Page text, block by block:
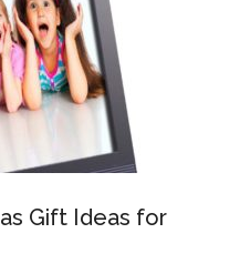
Gift Ideas for